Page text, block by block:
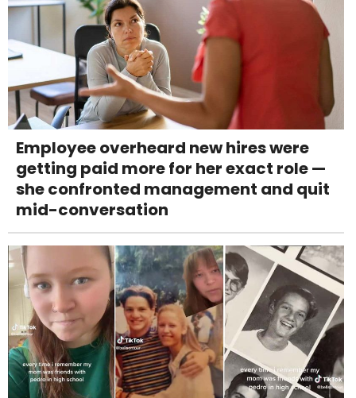
Employee overheard new hires were
getting paid more for her exact role —
she confronted management and quit
mid-conversation